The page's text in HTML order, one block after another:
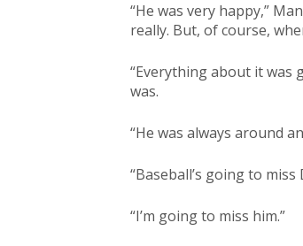
“He was very happy,”
really. But, of course,
“Everything about it was
was.
“He was always around
“Baseball’s going to miss
“I’m going to miss him.”